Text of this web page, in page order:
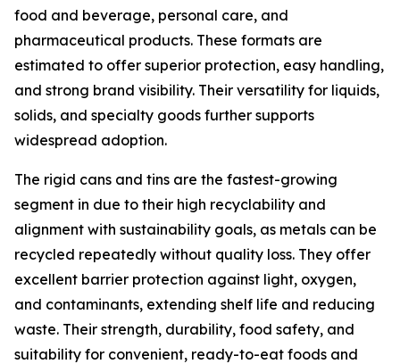
food and beverage, personal care, and
pharmaceutical products. These formats are
estimated to offer superior protection, easy handling,
and strong brand visibility. Their versatility for liquids,
solids, and specialty goods further supports
widespread adoption.
The rigid cans and tins are the fastest-growing
segment in due to their high recyclability and
alignment with sustainability goals, as metals can be
recycled repeatedly without quality loss. They offer
excellent barrier protection against light, oxygen,
and contaminants, extending shelf life and reducing
waste. Their strength, durability, food safety, and
suitability for convenient, ready-to-eat foods and